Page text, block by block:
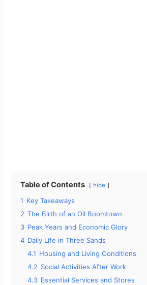
Table of Contents hide
1 Key Takeaways
2 The Birth of an Oil Boomtown
3 Peak Years and Economic Glory
4 Daily Life in Three Sands
4.1 Housing and Living Conditions
4.2 Social Activities After Work
4.3 Essential Services and Stores